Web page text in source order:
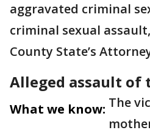
aggravated criminal
criminal sexual
County State’s
Alleged assault of
What we know: The